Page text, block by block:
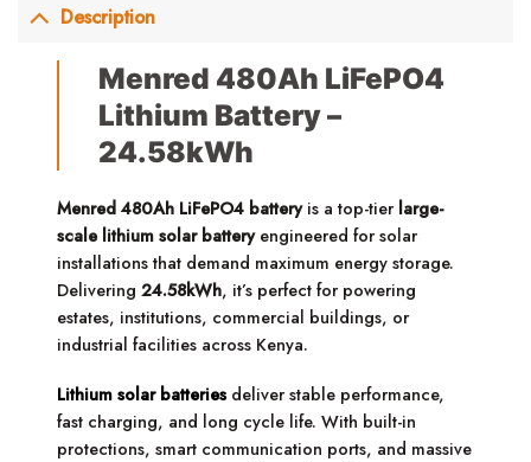
Description
Menred 480Ah LiFePO4
Lithium Battery –
24.58kWh
Menred 480Ah LiFePO4 batteryis a top-tier large-
scale lithium solar batteryengineered for solar
installations that demand maximum energy storage.
Delivering24.58kWh, it’s perfect for powering
estates, institutions, commercial buildings, or
industrial facilities across Kenya.
Lithium solar batteriesdeliver stable performance,
fast charging, and long cycle life. With built-in
protections, smart communication ports, and massive